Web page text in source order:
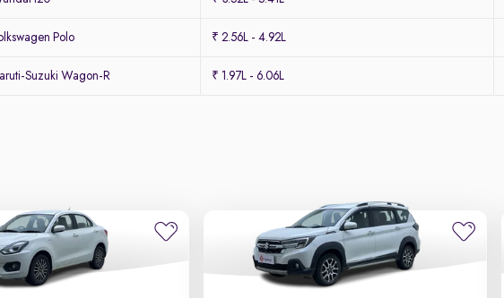
Polo ₹ 2.56L - 4.92L
Suzuki Wagon-R ₹ 1.97L - 6.06L